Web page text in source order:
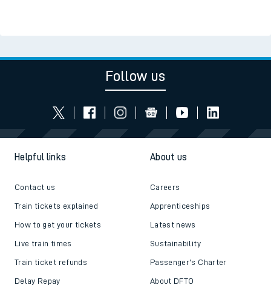
Follow us
Helpful links
Contact us
Train tickets explained
How to get your tickets
Live train times
Train ticket refunds
Delay Repay
About us
Careers
Apprenticeships
Latest news
Sustainability
Passenger's Charter
About DFTO